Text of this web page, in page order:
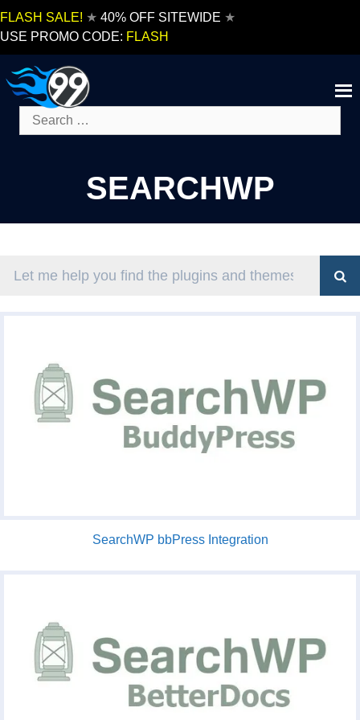
FLASH SALE! ★ 40% OFF SITEWIDE ★
USE PROMO CODE: FLASH
Search
for:
SEARCHWP
SearchWP bbPress Integration